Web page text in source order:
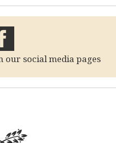
our social media pages